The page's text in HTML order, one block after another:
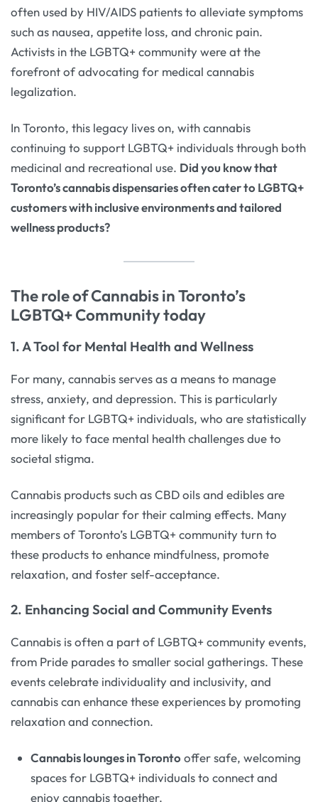
often used by HIV/AIDS patients to alleviate symptoms
such as nausea, appetite loss, and chronic pain.
Activists in the LGBTQ+ community were at the
forefront of advocating for medical cannabis
legalization.
In Toronto, this legacy lives on, with cannabis
continuing to support LGBTQ+ individuals through both
medicinal and recreational use. Did you know that
Toronto’s cannabis dispensaries often cater to LGBTQ+
customers with inclusive environments and tailored
wellness products?
The role of Cannabis in Toronto’s
LGBTQ+ Community today
1. A Tool for Mental Health and Wellness
For many, cannabis serves as a means to manage
stress, anxiety, and depression. This is particularly
significant for LGBTQ+ individuals, who are statistically
more likely to face mental health challenges due to
societal stigma.
Cannabis products such as CBD oils and edibles are
increasingly popular for their calming effects. Many
members of Toronto’s LGBTQ+ community turn to
these products to enhance mindfulness, promote
relaxation, and foster self-acceptance.
2. Enhancing Social and Community Events
Cannabis is often a part of LGBTQ+ community events,
from Pride parades to smaller social gatherings. These
events celebrate individuality and inclusivity, and
cannabis can enhance these experiences by promoting
relaxation and connection.
Cannabis lounges in Toronto offer safe, welcoming
spaces for LGBTQ+ individuals to connect and
enjoy cannabis together.